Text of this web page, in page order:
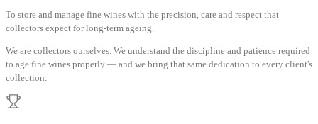
To store and manage fine wines with the precision, care and respect that
collectors expect for long-term ageing.
We are collectors ourselves. We understand the discipline and patience required
to age fine wines properly — and we bring that same dedication to every client's
collection.